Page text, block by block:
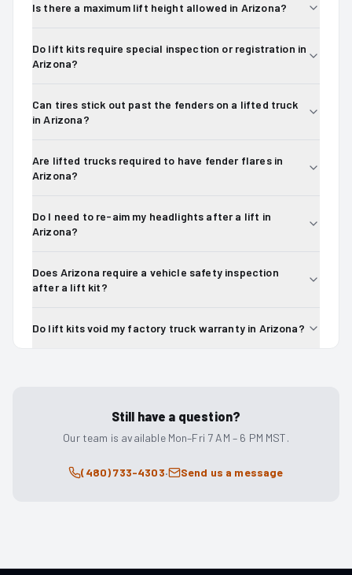
Is there a maximum lift height allowed in Arizona?
Do lift kits require special inspection or registration in
Arizona?
Can tires stick out past the fenders on a lifted truck
in Arizona?
Are lifted trucks required to have fender flares in
Arizona?
Do I need to re-aim my headlights after a lift in
Arizona?
Does Arizona require a vehicle safety inspection
after a lift kit?
Do lift kits void my factory truck warranty in Arizona?
Still have a question?
Our team is available Mon–Fri 7 AM – 6 PM MST.
(480) 733-4303· Send us a message